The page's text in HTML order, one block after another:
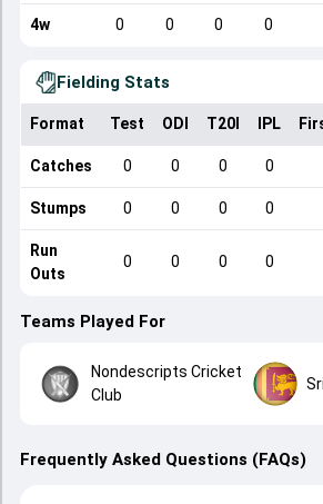
4w 0 0 0 0
Fielding Stats
Format Test ODI T20I IPL
Catches 0 0 0 0
Stumps 0 0 0 0
Run
Outs
0 0 0 0
Teams Played For
Nondescripts Cricket
Club
Frequently Asked Questions (FAQs)